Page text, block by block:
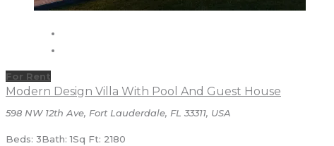
For Rent
Modern Design Villa With Pool And Guest House
598 NW 12th Ave, Fort Lauderdale, FL 33311, USA
Beds: 3Bath: 1Sq Ft: 2180